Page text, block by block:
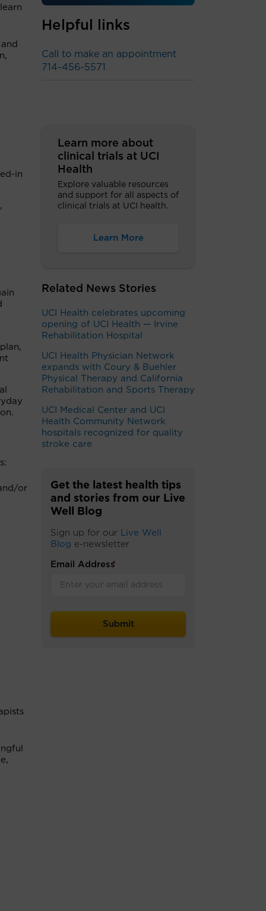
in
or
Helpful links
Call to make an appointment
714-456-5571
Learn more about
clinical trials at UCI
Health
Explore valuable resources
and support for all aspects of
clinical trials at UCI health.
Learn More
Related News Stories
UCI Health celebrates upcoming
opening of UCI Health — Irvine
Rehabilitation Hospital
UCI Health Physician Network
expands with Coury & Buehler
Physical Therapy and California
Rehabilitation and Sports Therapy
UCI Medical Center and UCI
Health Community Network
hospitals recognized for quality
stroke care
Get the latest health tips
and stories from our Live
Well Blog
Sign up for our Live Well
Blog e-newsletter
Email Address
*